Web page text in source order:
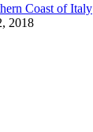
Coast of Italy
2018